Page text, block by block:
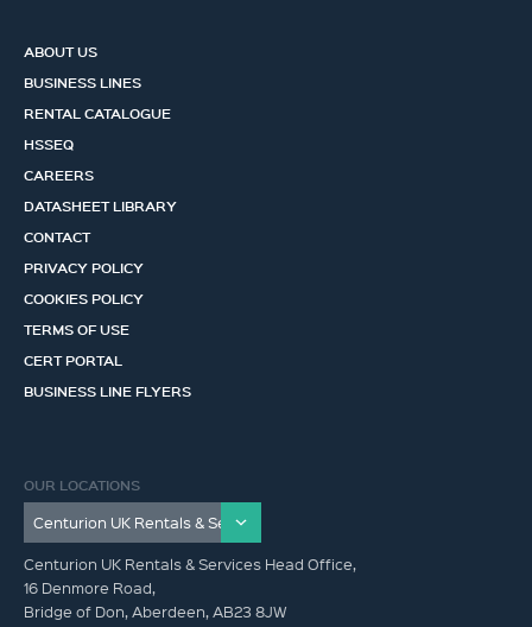
ABOUT US
BUSINESS LINES
RENTAL CATALOGUE
HSSEQ
CAREERS
DATASHEET LIBRARY
CONTACT
PRIVACY POLICY
COOKIES POLICY
TERMS OF USE
CERT PORTAL
BUSINESS LINE FLYERS
OUR LOCATIONS
Centurion UK Rentals & Services Head Office,
16 Denmore Road,
Bridge of Don, Aberdeen, AB23 8JW